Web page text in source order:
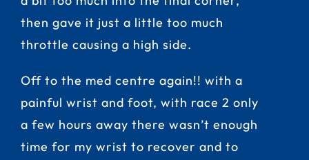
then gave it just a little too much
throttle causing a high side.
Off to the med centre again!! with a
painful wrist and foot, with race 2 only
a few hours away there wasn’t enough
time for my wrist to recover and to